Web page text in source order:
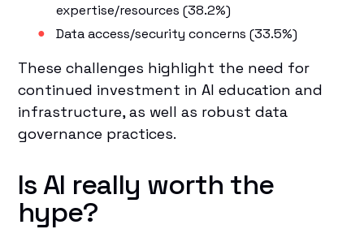
expertise/resources (38.2%)
Data access/security concerns (33.5%)
These challenges highlight the need for
continued investment in AI education and
infrastructure, as well as robust data
governance practices.
Is AI really worth the
hype?